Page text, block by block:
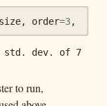
, order=3,
std. dev. of 7
to run,